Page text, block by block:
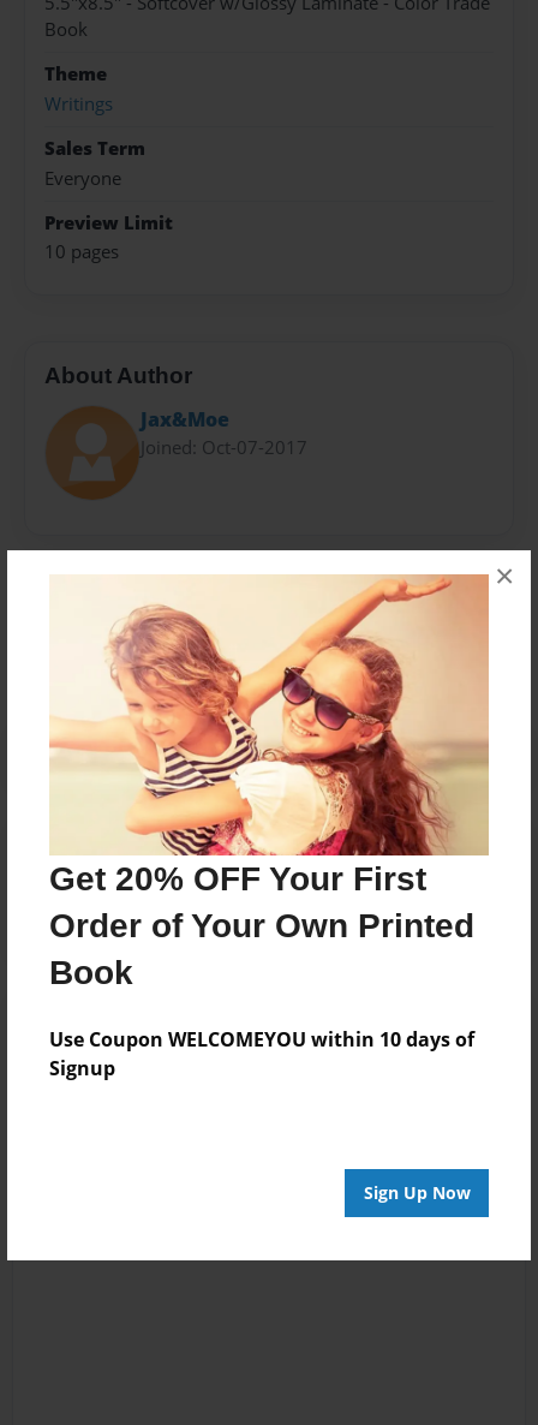
Get 20% OFF Your First
Order of Your Own Printed
Book
Use Coupon WELCOMEYOU within 10 days of
Signup
Sign Up Now
×
Book
Theme
Writings
Sales Term
Everyone
Preview Limit
10 pages
About Author
Jax&Moe
Joined: Oct-07-2017
No author messages are available for this book.
Reader's Comments
Log inor create an accountto add a comment.